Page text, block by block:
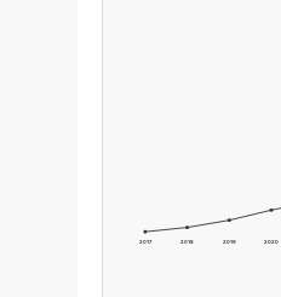
2017 2018 2019 2020